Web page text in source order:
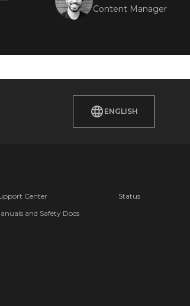
Content Manager
ENGLISH
Center
and Safety Docs
Status